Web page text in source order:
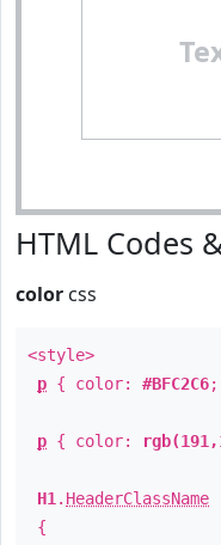
HTML Codes
color css
<style>
p { color: #BFC2C6
p { color:
H1 . HeaderClassName
{